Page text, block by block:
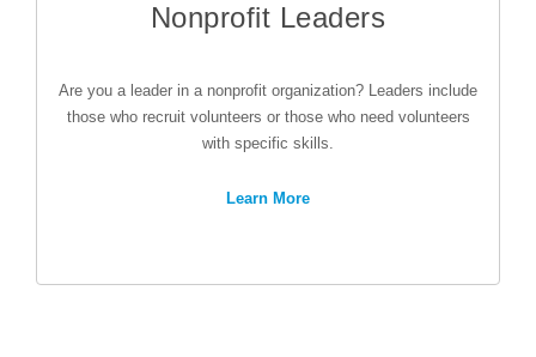
Nonprofit Leaders
Are you a leader in a nonprofit organization? Leaders include
those who recruit volunteers or those who need volunteers
with specific skills.
Learn More